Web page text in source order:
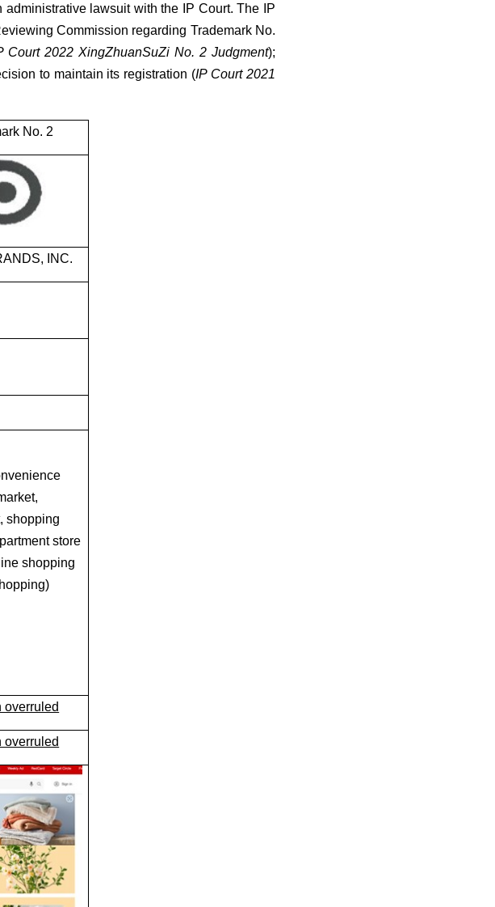
lawsuit with the IP Court. The IP
Commission regarding Trademark No.
Court 2022 XingZhuanSuZi No. 2 Judgment);
to maintain its registration (IP Court 2021
No. 2
INC.
shopping
store
shopping
overruled
overruled